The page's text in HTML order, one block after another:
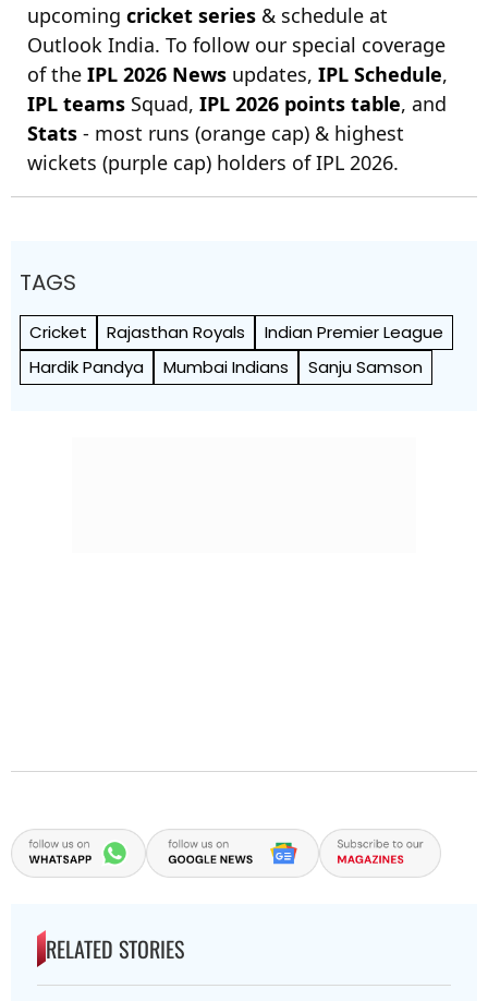
upcoming cricket series & schedule at
Outlook India. To follow our special coverage
of the IPL 2026 News updates, IPL Schedule,
IPL teams Squad, IPL 2026 points table, and
Stats - most runs (orange cap) & highest
wickets (purple cap) holders of IPL 2026.
TAGS
Cricket Rajasthan Royals
Indian Premier League
Hardik Pandya
Mumbai Indians Sanju Samson
RELATED STORIES